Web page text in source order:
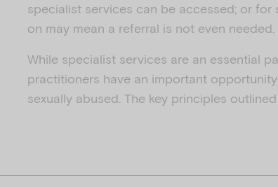
specialist services can be accessed; or
on may mean a referral is not even needed.
While specialist services are an essential
practitioners have an important
sexually abused. The key principles